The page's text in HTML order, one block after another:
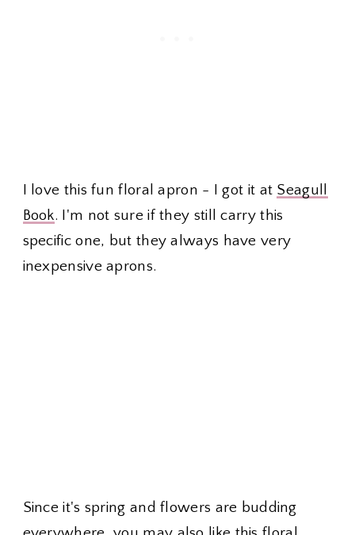
I love this fun floral apron - I got it at Seagull
Book. I'm not sure if they still carry this
specific one, but they always have very
inexpensive aprons.
Since it's spring and flowers are budding